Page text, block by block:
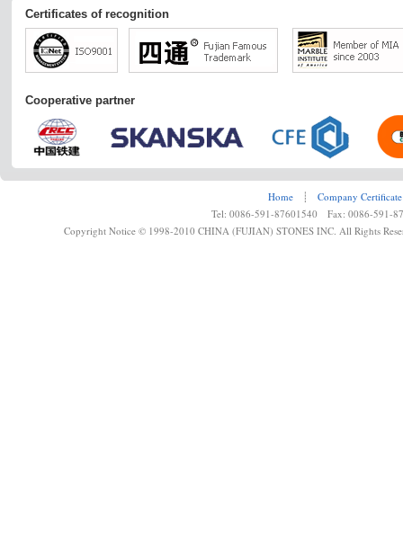
Certificates of recognition
Cooperative partner
Home ┊
Company Certificate
Tel: 0086-591-87601540 Fax: 0086-591-
Copyright Notice © 1998-2010 CHINA (FUJIAN) STONES INC. All Rights